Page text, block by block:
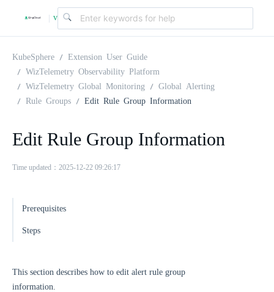
| v
.
KubeSphere
Extension User Guide
WizTelemetry Observability Platform
WizTelemetry Global Monitoring
Global Alerting
Rule Groups
Edit Rule Group Information
Edit Rule Group Information
Time updated：2025-12-22 09:26:17
Prerequisites
Steps
This section describes how to edit alert rule group
information.